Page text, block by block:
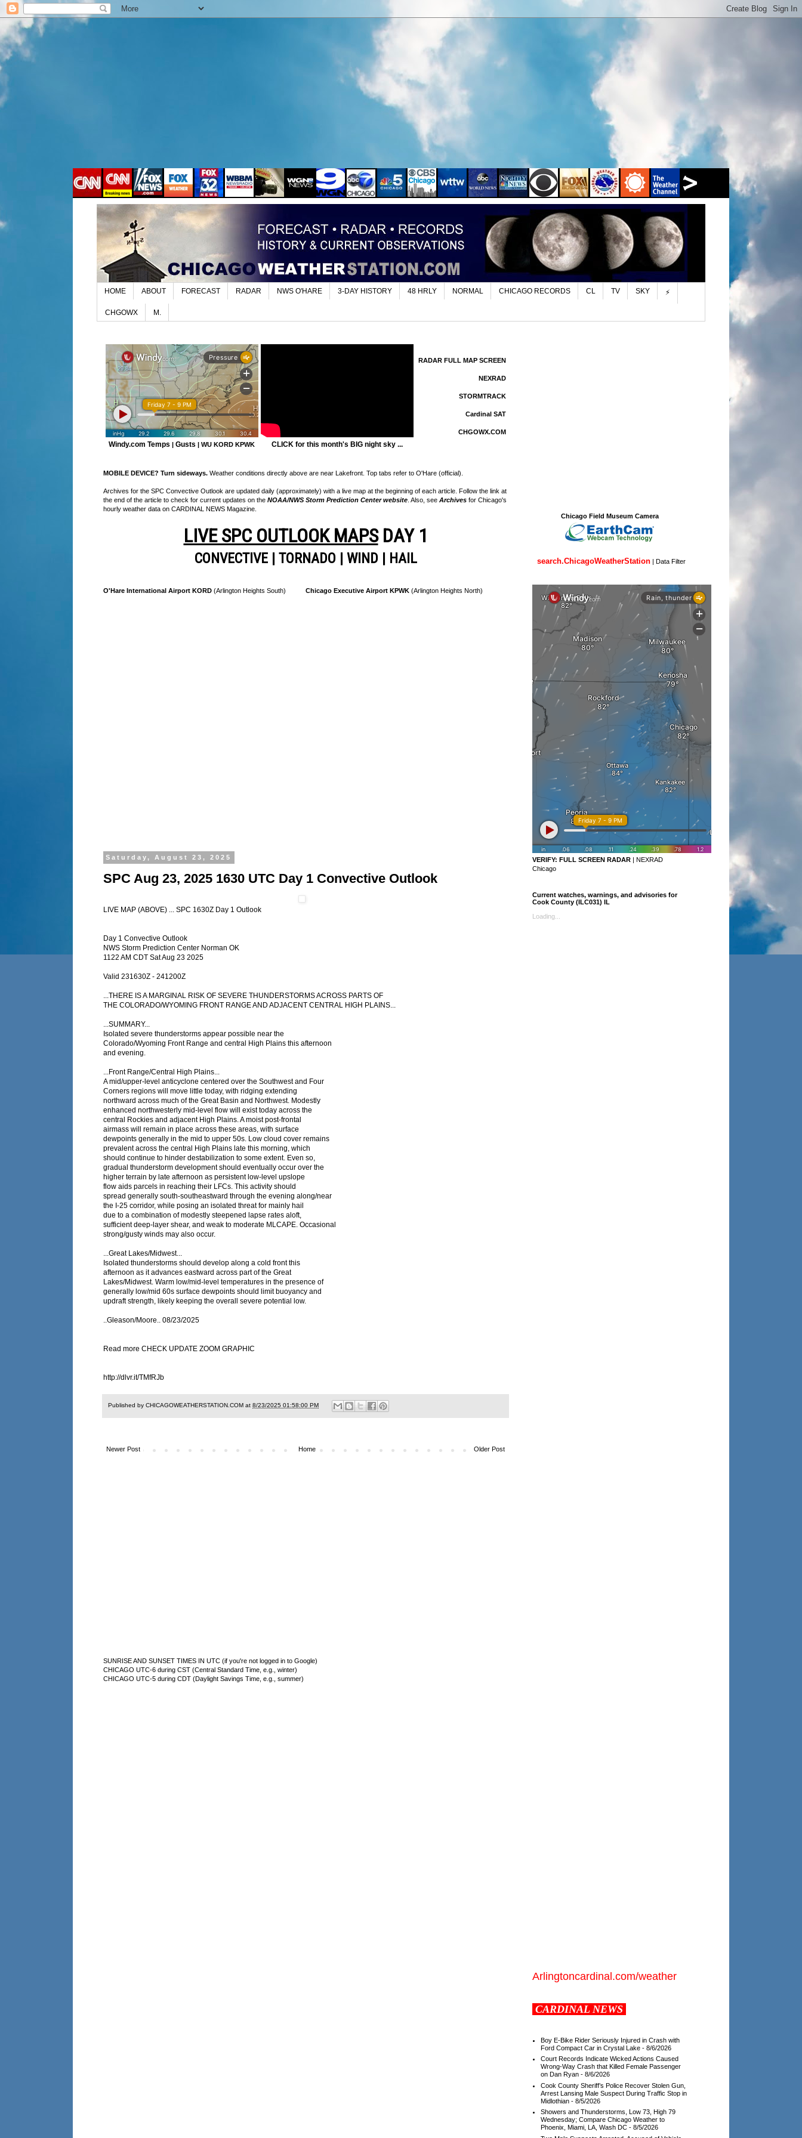
HOME ABOUT FORECAST RADAR NWS O'HARE 3-DAY HISTORY 48 HRLY NORMAL CHICAGO RECORDS CL TV SKY ⚡
CHGOWX M.
Windy.com Temps | Gusts | WU KORD KPWK CLICK for this month's BIG night sky ...
RADAR FULL MAP SCREEN
NEXRAD
STORMTRACK
Cardinal SAT
CHGOWX.COM
MOBILE DEVICE? Turn sideways. Weather conditions directly above are near Lakefront. Top tabs refer to O'Hare (official).
Archives for the SPC Convective Outlook are updated daily (approximately) with a live map at the beginning of each article. Follow the link at
the end of the article to check for current updates on the NOAA/NWS Storm Prediction Center website . Also, see Archives for Chicago's
hourly weather data on CARDINAL NEWS Magazine.
LIVE SPC OUTLOOK MAPSDAY 1
CONVECTIVE| TORNADO | WIND | HAIL
O'Hare International Airport KORD (Arlington Heights South) Chicago Executive Airport KPWK (Arlington Heights North)
Saturday, August 23, 2025
SPC Aug 23, 2025 1630 UTC Day 1 Convective Outlook
LIVE MAP (ABOVE) ... SPC 1630Z Day 1 Outlook
Day 1 Convective Outlook
NWS Storm Prediction Center Norman OK
1122 AM CDT Sat Aug 23 2025
Valid 231630Z - 241200Z
...THERE IS A MARGINAL RISK OF SEVERE THUNDERSTORMS ACROSS PARTS OF
THE COLORADO/WYOMING FRONT RANGE AND ADJACENT CENTRAL HIGH PLAINS...
...SUMMARY...
Isolated severe thunderstorms appear possible near the
Colorado/Wyoming Front Range and central High Plains this afternoon
and evening.
...Front Range/Central High Plains...
A mid/upper-level anticyclone centered over the Southwest and Four
Corners regions will move little today, with ridging extending
northward across much of the Great Basin and Northwest. Modestly
enhanced northwesterly mid-level flow will exist today across the
central Rockies and adjacent High Plains. A moist post-frontal
airmass will remain in place across these areas, with surface
dewpoints generally in the mid to upper 50s. Low cloud cover remains
prevalent across the central High Plains late this morning, which
should continue to hinder destabilization to some extent. Even so,
gradual thunderstorm development should eventually occur over the
higher terrain by late afternoon as persistent low-level upslope
flow aids parcels in reaching their LFCs. This activity should
spread generally south-southeastward through the evening along/near
the I-25 corridor, while posing an isolated threat for mainly hail
due to a combination of modestly steepened lapse rates aloft,
sufficient deep-layer shear, and weak to moderate MLCAPE. Occasional
strong/gusty winds may also occur.
...Great Lakes/Midwest...
Isolated thunderstorms should develop along a cold front this
afternoon as it advances eastward across part of the Great
Lakes/Midwest. Warm low/mid-level temperatures in the presence of
generally low/mid 60s surface dewpoints should limit buoyancy and
updraft strength, likely keeping the overall severe potential low.
..Gleason/Moore.. 08/23/2025
Read more CHECK UPDATE ZOOM GRAPHIC
http://dlvr.it/TMfRJb
Published by CHICAGOWEATHERSTATION.COM at 8/23/2025 01:58:00 PM
Newer Post Older Post
Home
SUNRISE AND SUNSET TIMES IN UTC (if you're not logged in to Google)
CHICAGO UTC-6 during CST (Central Standard Time, e.g., winter)
CHICAGO UTC-5 during CDT (Daylight Savings Time, e.g., summer)
Chicago Field Museum Camera
search.ChicagoWeatherStation| Data Filter
VERIFY: FULL SCREEN RADAR | NEXRAD
Chicago
Current watches, warnings, and advisories for
Cook County (ILC031) IL
Loading...
Arlingtoncardinal.com/weather
CARDINAL NEWS
Boy E-Bike Rider Seriously Injured in Crash with
Ford Compact Car in Crystal Lake- 8/6/2026
Court Records Indicate Wicked Actions Caused
Wrong-Way Crash that Killed Female Passenger
on Dan Ryan- 8/6/2026
Cook County Sheriff’s Police Recover Stolen Gun,
Arrest Lansing Male Suspect During Traffic Stop in
Midlothian- 8/5/2026
Showers and Thunderstorms, Low 73, High 79
Wednesday; Compare Chicago Weather to
Phoenix, Miami, LA, Wash DC- 8/5/2026